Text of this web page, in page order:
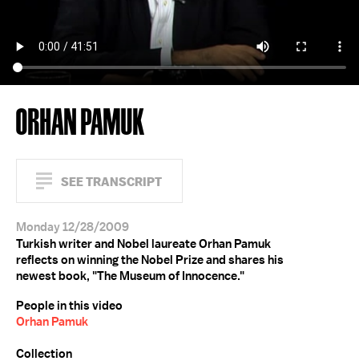
ORHAN PAMUK
SEE TRANSCRIPT
Monday 12/28/2009
Turkish writer and Nobel laureate Orhan Pamuk
reflects on winning the Nobel Prize and shares his
newest book, "The Museum of Innocence."
People in this video
Orhan Pamuk
Collection